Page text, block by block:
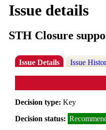
Issue details
STH Closure
Issue Details Issue
Decision type:Key
Decision status: